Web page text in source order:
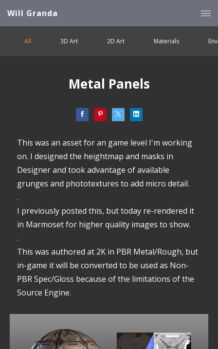
Will Granda
All 3D Art 2D Art Materials
Metal Panels
This was an asset for an game level I'm working
on. I designed the heightmap and masks in
Designer and took advantage of available
grunges and phototextures to add micro detail.
.
I previously posted this, but today re-rendered it
in Marmoset for higher quality images to show.
.
This was authored at 2K in PBR Metal/Rough, but
in-game it will be converted to be used as Non-
PBR Spec/Gloss because of the limitations of the
Source Engine.